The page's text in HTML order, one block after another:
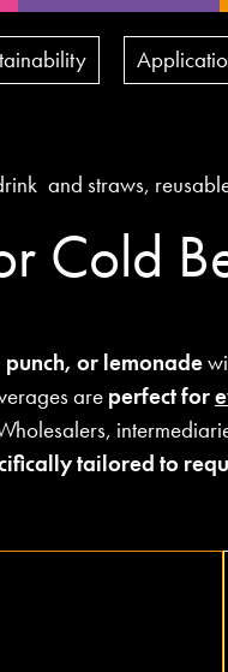
Cold
or lemonade
are perfect for
tailored to